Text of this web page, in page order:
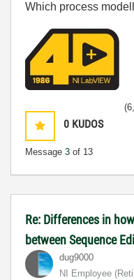
Which process
0 KUDOS
Message 3 of 13
Re: Differences in
between Sequence
dug9000
NI Employee